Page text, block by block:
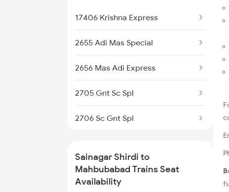
Mahbubabad to Nagpur Trains
Mahbubabad to Nagarsul Trains
Mahbubabad to Vizianagaram
Trains
17406 Krishna Express
2655 Adi Mas Special
2656 Mas Adi Express
2705 Gnt Sc Spl
2706 Sc Gnt Spl
2710 Sc Gdr Spl
Sainagar Shirdi to
Mahbubabad Trains Seat
Availability